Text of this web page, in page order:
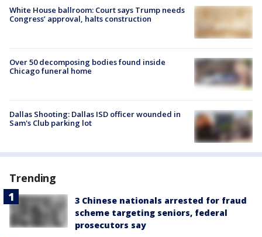
White House ballroom: Court says Trump needs
Congress’ approval, halts construction
Over 50 decomposing bodies found inside
Chicago funeral home
Dallas Shooting: Dallas ISD officer wounded in
Sam's Club parking lot
Trending
3 Chinese nationals arrested for fraud
scheme targeting seniors, federal
prosecutors say